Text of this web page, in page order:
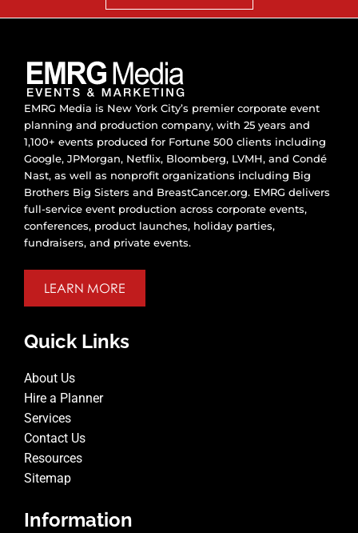
EMRG Media is New York City’s premier corporate event
planning and production company, with 25 years and
1,100+ events produced for Fortune 500 clients including
Google, JPMorgan, Netflix, Bloomberg, LVMH, and Condé
Nast, as well as nonprofit organizations including Big
Brothers Big Sisters and BreastCancer.org. EMRG delivers
full-service event production across corporate events,
conferences, product launches, holiday parties,
fundraisers, and private events.
LEARN MORE
Quick Links
About Us
Hire a Planner
Services
Contact Us
Resources
Sitemap
Information